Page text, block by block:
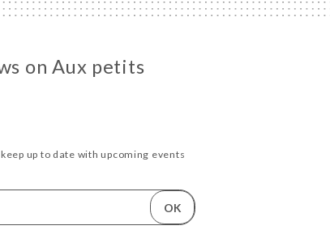
on Aux petits
up to date with upcoming events
OK